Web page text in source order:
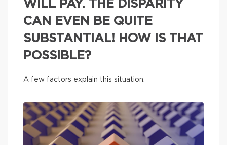
WILL PAY. THE DISPARITY
CAN EVEN BE QUITE
SUBSTANTIAL! HOW IS THAT
POSSIBLE?
A few factors explain this situation.